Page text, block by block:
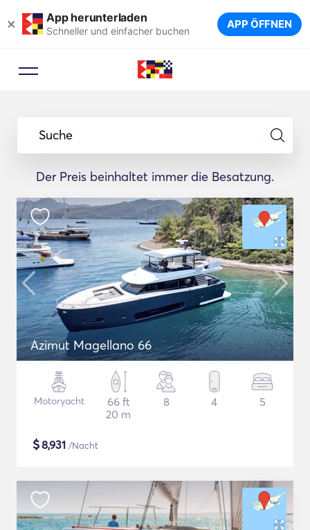
× App herunterladen
Schneller und einfacher buchen APP ÖFFNEN
Suche
Der Preis beinhaltet immer die Besatzung.
Azimut Magellano 66
Motoryacht
66 ft
20 m
8 4 5
$8,931 /Nacht